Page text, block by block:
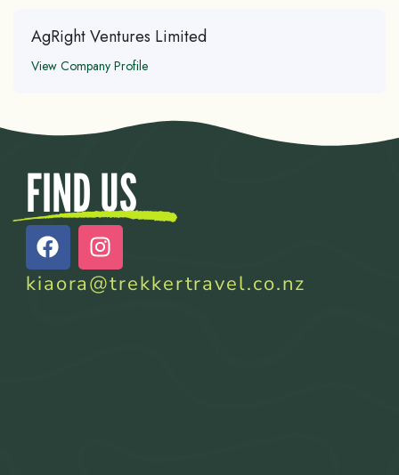
AgRight Ventures Limited
View Company Profile
FIND US
kiaora@trekkertravel.co.nz